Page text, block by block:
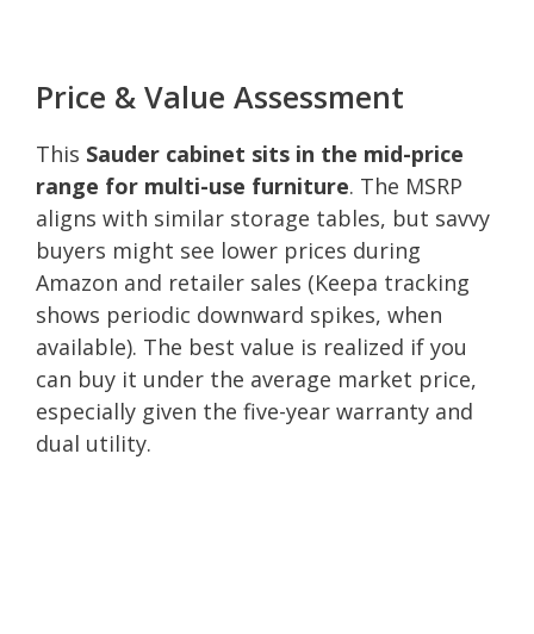
Price & Value Assessment
This Sauder cabinet sits in the mid-price
range for multi-use furniture. The MSRP
aligns with similar storage tables, but savvy
buyers might see lower prices during
Amazon and retailer sales (Keepa tracking
shows periodic downward spikes, when
available). The best value is realized if you
can buy it under the average market price,
especially given the five-year warranty and
dual utility.